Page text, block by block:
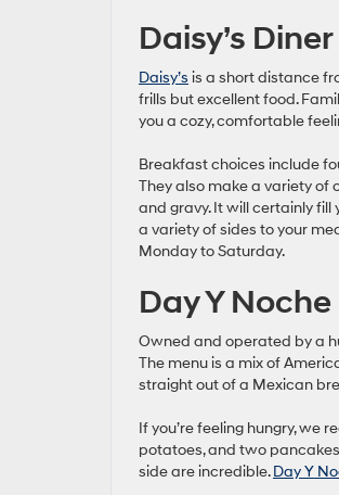
Daisy’s Diner
Daisy’s is a short distance
frills but excellent food.
you a cozy, comfortable
Breakfast choices include
They also make a variety of
and gravy. It will certainly fill
a variety of sides to your
Monday to Saturday.
Day Y Noche
Owned and operated by a
The menu is a mix of
straight out of a Mexican
If you’re feeling hungry, we
potatoes, and two
side are incredible.Day Y